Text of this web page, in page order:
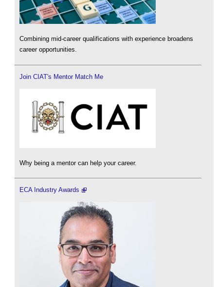
Combining mid-career qualifications with experience broadens
career opportunities.
Join CIAT's Mentor Match Me
Why being a mentor can help your career.
ECA Industry Awards